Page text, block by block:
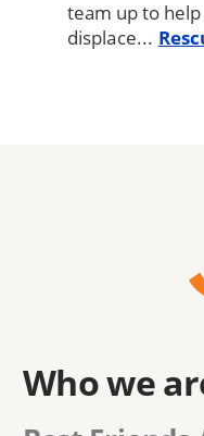
team up to
displace...
Who we